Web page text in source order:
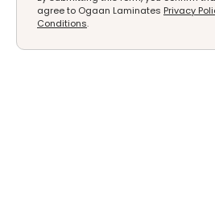
agree to Ogaan Laminates Privacy
Conditions.